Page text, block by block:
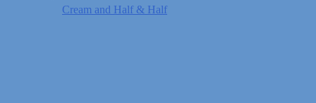
Cream and Half & Half